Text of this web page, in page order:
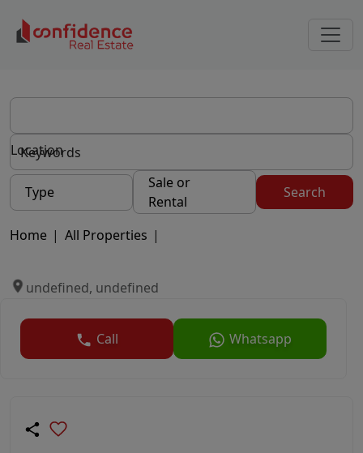
Location
Type
Sale or
Rental
Search
Home | All Properties |
undefined, undefined
Call Whatsapp